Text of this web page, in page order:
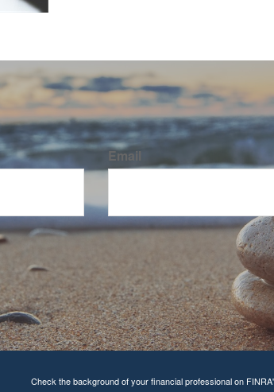
Email
Check the background of your financial professional on